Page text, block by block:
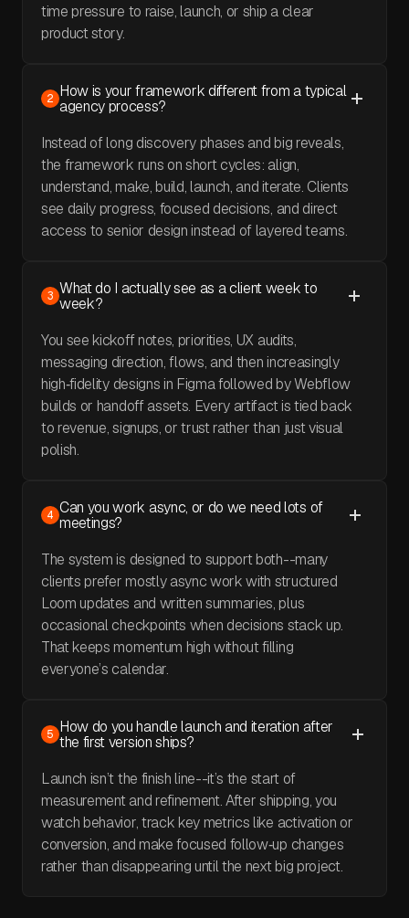
time pressure to raise, launch, or ship a clear
product story.
2 How is your framework different from a typical
agency process?
Instead of long discovery phases and big reveals,
the framework runs on short cycles: align,
understand, make, build, launch, and iterate. Clients
see daily progress, focused decisions, and direct
access to senior design instead of layered teams.
3 What do I actually see as a client week to
week?
You see kickoff notes, priorities, UX audits,
messaging direction, flows, and then increasingly
high‑fidelity designs in Figma followed by Webflow
builds or handoff assets. Every artifact is tied back
to revenue, signups, or trust rather than just visual
polish.
4 Can you work async, or do we need lots of
meetings?
The system is designed to support both--many
clients prefer mostly async work with structured
Loom updates and written summaries, plus
occasional checkpoints when decisions stack up.
That keeps momentum high without filling
everyone’s calendar.
5 How do you handle launch and iteration after
the first version ships?
Launch isn’t the finish line--it’s the start of
measurement and refinement. After shipping, you
watch behavior, track key metrics like activation or
conversion, and make focused follow‑up changes
rather than disappearing until the next big project.